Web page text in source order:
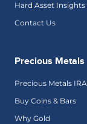
Hard Asset Insights
Contact Us
Precious Metals
Precious Metals IRA
Buy Coins & Bars
Why Gold